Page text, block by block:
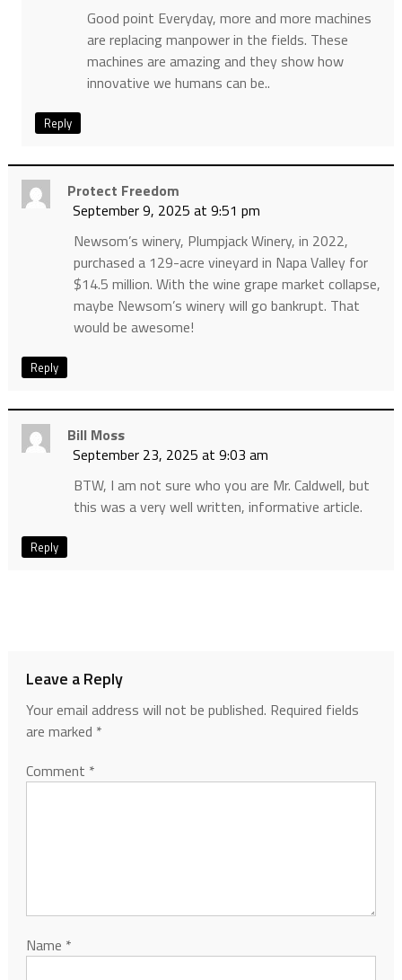
Good point Everyday, more and more machines
are replacing manpower in the fields. These
machines are amazing and they show how
innovative we humans can be..
Reply
Protect Freedom
September 9, 2025 at 9:51 pm
Newsom’s winery, Plumpjack Winery, in 2022,
purchased a 129-acre vineyard in Napa Valley for
$14.5 million. With the wine grape market collapse,
maybe Newsom’s winery will go bankrupt. That
would be awesome!
Reply
Bill Moss
September 23, 2025 at 9:03 am
BTW, I am not sure who you are Mr. Caldwell, but
this was a very well written, informative article.
Reply
Leave a Reply
Your email address will not be published. Required fields
are marked *
Comment *
Name *